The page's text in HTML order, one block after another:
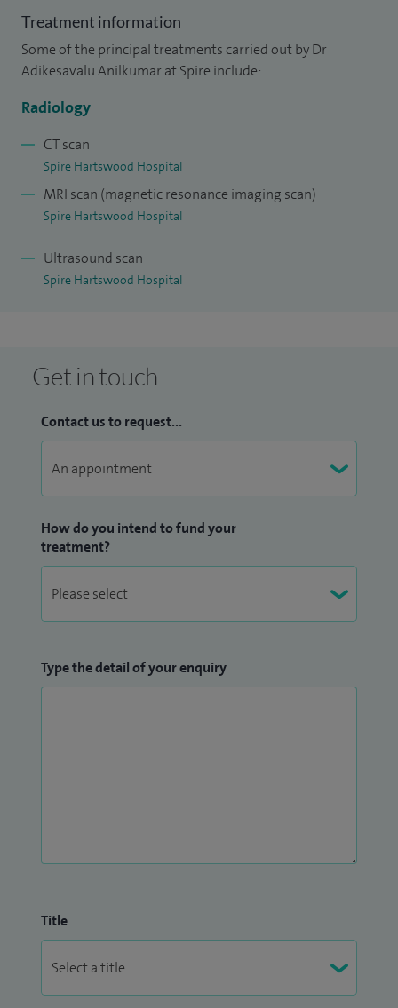
Treatment information
Some of the principal treatments carried out by Dr
Adikesavalu Anilkumar at Spire include:
Radiology
CT scan
Spire Hartswood Hospital
MRI scan (magnetic resonance imaging scan)
Spire Hartswood Hospital
Ultrasound scan
Spire Hartswood Hospital
Get in touch
Contact us to request...
How do you intend to fund your
treatment?
Type the detail of your enquiry
Title